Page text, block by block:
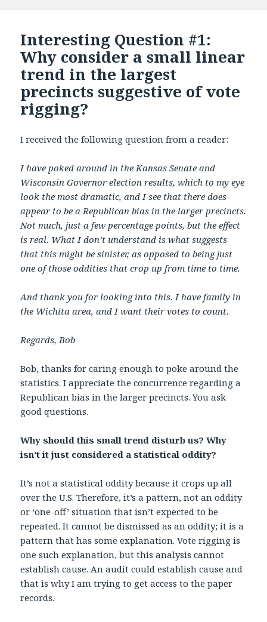
Interesting Question #1:
Why consider a small linear
trend in the largest
precincts suggestive of vote
rigging?
I received the following question from a reader:
I have poked around in the Kansas Senate and
Wisconsin Governor election results, which to my eye
look the most dramatic, and I see that there does
appear to be a Republican bias in the larger precincts.
Not much, just a few percentage points, but the effect
is real. What I don’t understand is what suggests
that this might be sinister, as opposed to being just
one of those oddities that crop up from time to time.
And thank you for looking into this. I have family in
the Wichita area, and I want their votes to count.
Regards, Bob
Bob, thanks for caring enough to poke around the
statistics. I appreciate the concurrence regarding a
Republican bias in the larger precincts. You ask
good questions.
Why should this small trend disturb us? Why
isn’t it just considered a statistical oddity?
It’s not a statistical oddity because it crops up all
over the U.S. Therefore, it’s a pattern, not an oddity
or ‘one-off’ situation that isn’t expected to be
repeated. It cannot be dismissed as an oddity; it is a
pattern that has some explanation. Vote rigging is
one such explanation, but this analysis cannot
establish cause. An audit could establish cause and
that is why I am trying to get access to the paper
records.